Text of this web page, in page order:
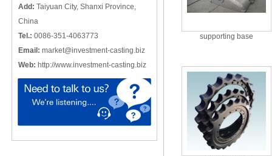
Add: Taiyuan City, Shanxi Province,
China
Tel.: 0086-351-4063773
Email: market@investment-casting.biz
Web: http://www.investment-casting.biz
supporting base